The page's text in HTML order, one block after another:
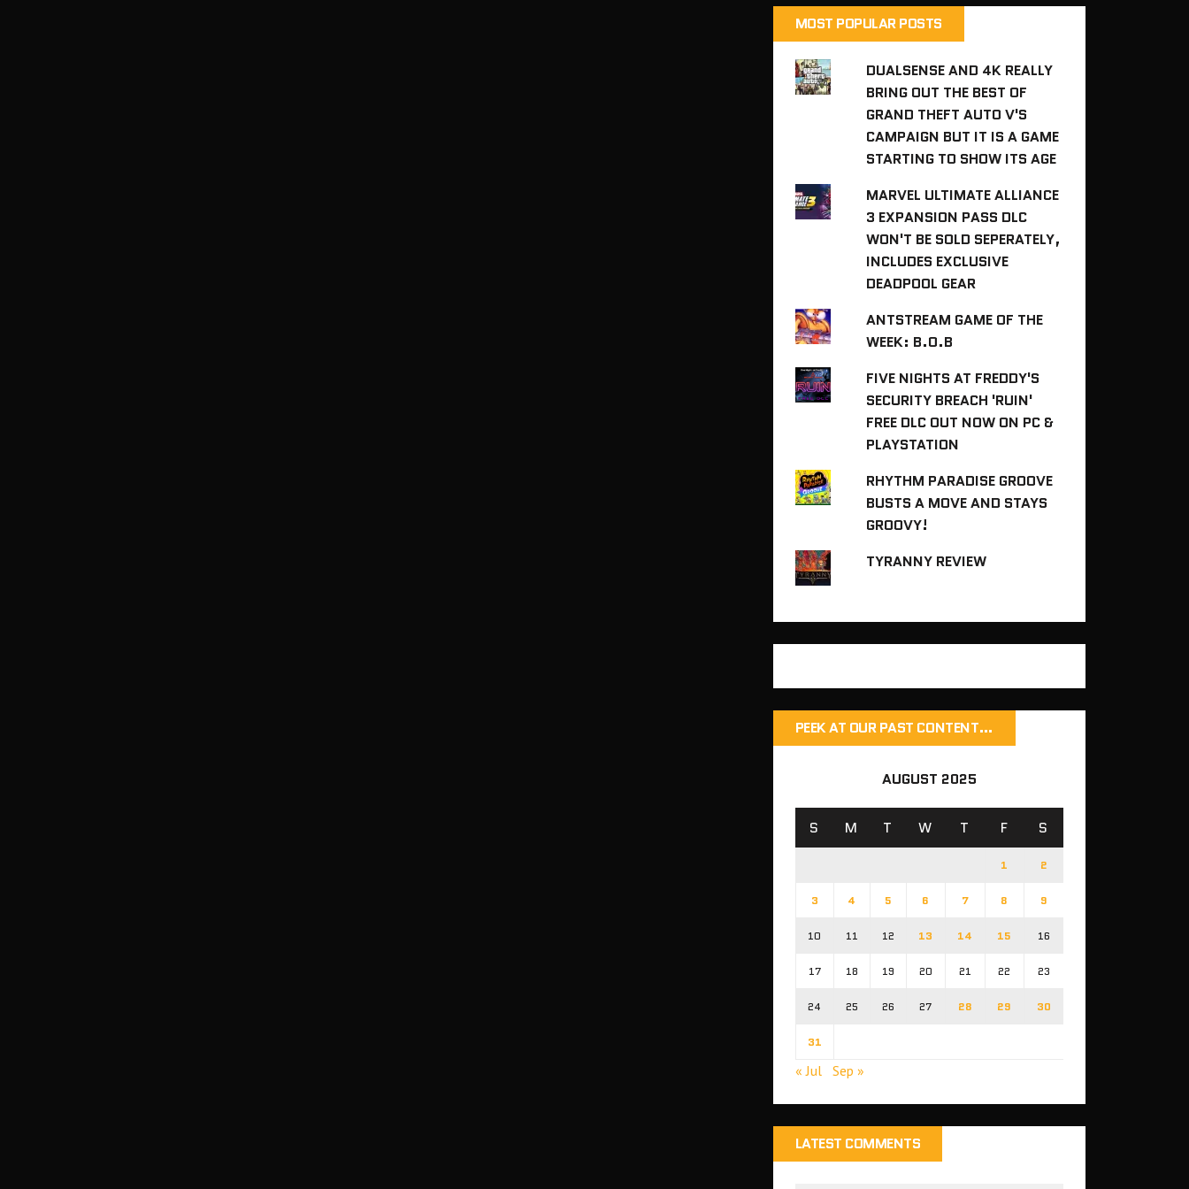
MOST POPULAR POSTS
DUALSENSE AND 4K REALLY
BRING OUT THE BEST OF
GRAND THEFT AUTO V'S
CAMPAIGN BUT IT IS A GAME
STARTING TO SHOW ITS AGE
MARVEL ULTIMATE ALLIANCE
3 EXPANSION PASS DLC
WON'T BE SOLD SEPERATELY,
INCLUDES EXCLUSIVE
DEADPOOL GEAR
ANTSTREAM GAME OF THE
WEEK: B.O.B
FIVE NIGHTS AT FREDDY'S
SECURITY BREACH 'RUIN'
FREE DLC OUT NOW ON PC &
PLAYSTATION
RHYTHM PARADISE GROOVE
BUSTS A MOVE AND STAYS
GROOVY!
TYRANNY REVIEW
PEEK AT OUR PAST CONTENT…
AUGUST 2025
S M T W T F S
1 2
3 4 5 6 7 8 9
10 11 12 13 14 15 16
17 18 19 20 21 22 23
24 25 26 27 28 29 30
31
« Jul Sep »
LATEST COMMENTS